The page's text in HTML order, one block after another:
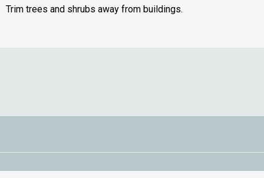
Trim trees and shrubs away from buildings.